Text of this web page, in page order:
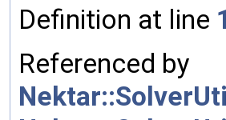
Definition at line
Referenced by